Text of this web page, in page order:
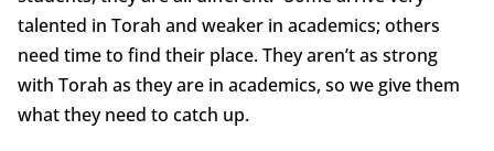
talented in Torah and weaker in academics; others
need time to find their place. They aren’t as strong
with Torah as they are in academics, so we give them
what they need to catch up.